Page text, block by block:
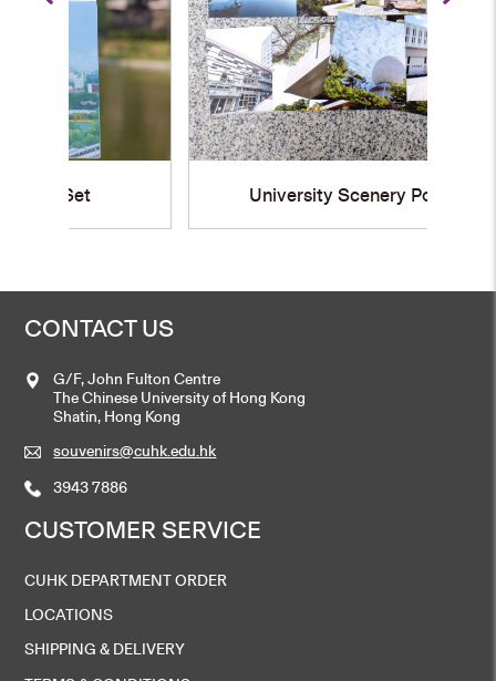
University Scenery Postcard
CONTACT US
G/F, John Fulton Centre
The Chinese University of Hong Kong
Shatin, Hong Kong
souvenirs@cuhk.edu.hk
3943 7886
CUSTOMER SERVICE
CUHK DEPARTMENT ORDER
LOCATIONS
SHIPPING & DELIVERY